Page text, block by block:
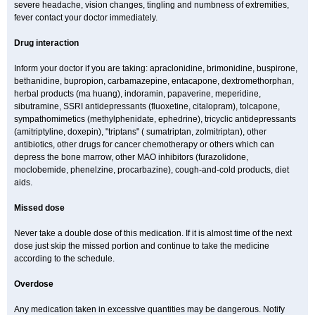
severe headache, vision changes, tingling and numbness of extremities,
fever contact your doctor immediately.
Drug interaction
Inform your doctor if you are taking: apraclonidine, brimonidine, buspirone,
bethanidine, bupropion, carbamazepine, entacapone, dextromethorphan,
herbal products (ma huang), indoramin, papaverine, meperidine,
sibutramine, SSRI antidepressants (fluoxetine, citalopram), tolcapone,
sympathomimetics (methylphenidate, ephedrine), tricyclic antidepressants
(amitriptyline, doxepin), "triptans" ( sumatriptan, zolmitriptan), other
antibiotics, other drugs for cancer chemotherapy or others which can
depress the bone marrow, other MAO inhibitors (furazolidone,
moclobemide, phenelzine, procarbazine), cough-and-cold products, diet
aids.
Missed dose
Never take a double dose of this medication. If it is almost time of the next
dose just skip the missed portion and continue to take the medicine
according to the schedule.
Overdose
Any medication taken in excessive quantities may be dangerous. Notify